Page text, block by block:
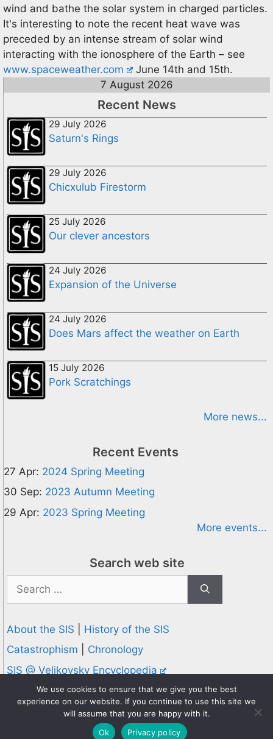
wind and bathe the solar system in charged particles.
It's interesting to note the recent heat wave was
preceded by an intense stream of solar wind
interacting with the ionosphere of the Earth – see
www.spaceweather.com
June 14th and 15th.
7 August 2026
Recent News
29 July 2026
Saturn's Rings
29 July 2026
Chicxulub Firestorm
25 July 2026
Our clever ancestors
24 July 2026
Expansion of the Universe
24 July 2026
Does Mars affect the weather on Earth
15 July 2026
Pork Scratchings
More news...
Recent Events
27 Apr: 2024 Spring Meeting
30 Sep: 2023 Autumn Meeting
29 Apr: 2023 Spring Meeting
More events...
Search web site
for:
About the SIS
History of the SIS
Catastrophism
Chronology
SIS @ Velikovsky Encyclopedia
Privacy and Cookies Policy
© 1995-2026 Society for Interdisciplinary Studies
Designed and hosted byKnowledge Computing
We use cookies to ensure that we give you the best
experience on our website. If you continue to use this site we
will assume that you are happy with it.
Ok
Privacy policy